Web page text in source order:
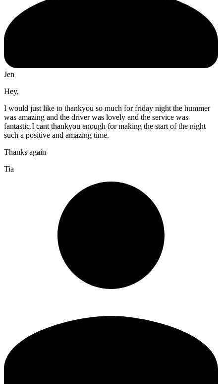
Jen
Hey,
I would just like to thankyou so much for friday night the hummer
was amazing and the driver was lovely and the service was
fantastic.I cant thankyou enough for making the start of the night
such a positive and amazing time.
Thanks again
Tia